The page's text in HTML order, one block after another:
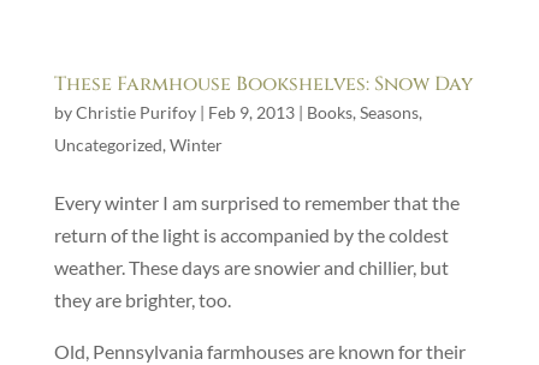
These Farmhouse Bookshelves: Snow Day
byChristie Purifoy| Feb 9, 2013| Books, Seasons,
Uncategorized, Winter
Every winter I am surprised to remember that the
return of the light is accompanied by the coldest
weather. These days are snowier and chillier, but
they are brighter, too.
Old, Pennsylvania farmhouses are known for their